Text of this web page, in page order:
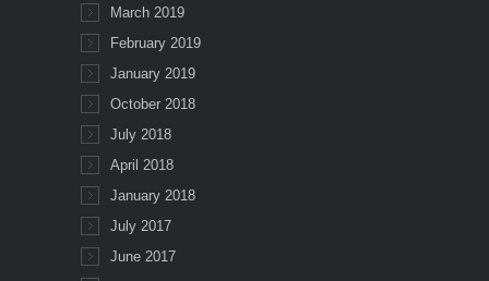
March 2019
February 2019
January 2019
October 2018
July 2018
April 2018
January 2018
July 2017
June 2017